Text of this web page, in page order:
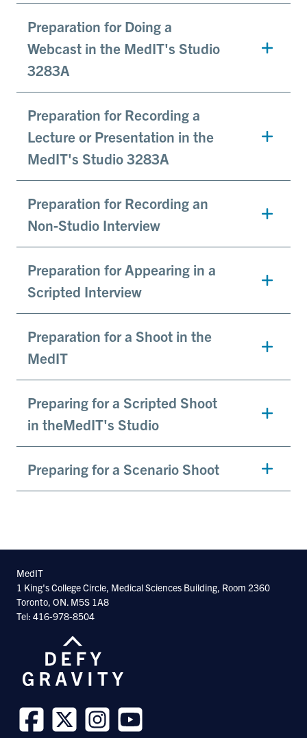
Preparation for Doing a
Webcast in the MedIT's Studio
3283A
Preparation for Recording a
Lecture or Presentation in the
MedIT's Studio 3283A
Preparation for Recording an
Non-Studio Interview
Preparation for Appearing in a
Scripted Interview
Preparation for a Shoot in the
MedIT
Preparing for a Scripted Shoot
in theMedIT's Studio
Preparing for a Scenario Shoot
MedIT
1 King's College Circle, Medical Sciences Building, Room 2360
Toronto, ON. M5S 1A8
Tel: 416-978-8504